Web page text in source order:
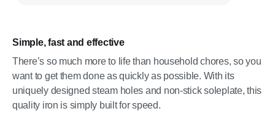
Simple, fast and effective
There’s so much more to life than household chores, so you
want to get them done as quickly as possible. With its
uniquely designed steam holes and non-stick soleplate, this
quality iron is simply built for speed.